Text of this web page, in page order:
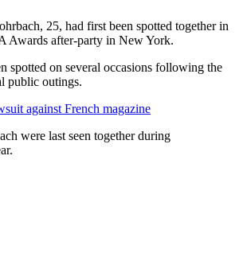
25, had first been spotted together in
Awards after-party in New York.
spotted on several occasions following the
public outings.
against French magazine
were last seen together during